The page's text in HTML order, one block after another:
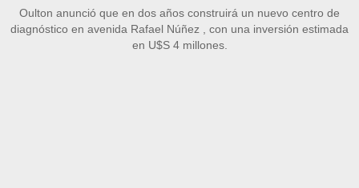
Oulton anunció que en dos años construirá un nuevo centro de
diagnóstico en avenida Rafael Núñez , con una inversión estimada
en U$S 4 millones.